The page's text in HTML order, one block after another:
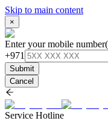
Skip to main content
×
Enter your mobile number
+971
Submit
Cancel
Service Hotline